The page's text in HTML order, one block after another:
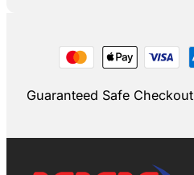
Guaranteed Safe Checkout